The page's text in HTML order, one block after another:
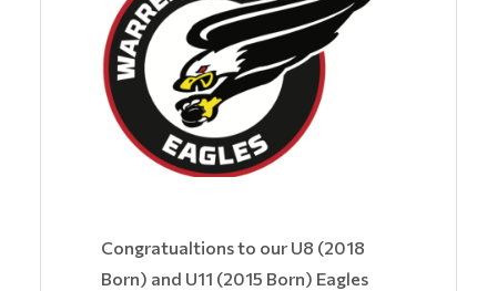
Congratualtions to our U8 (2018
Born) and U11 (2015 Born) Eagles